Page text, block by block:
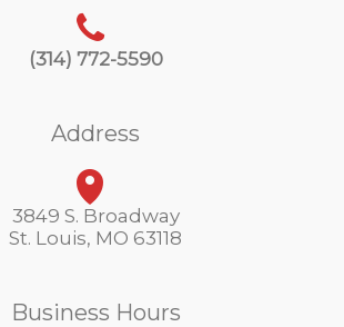
(314) 772-5590
Address
3849 S. Broadway
St. Louis, MO 63118
Business Hours